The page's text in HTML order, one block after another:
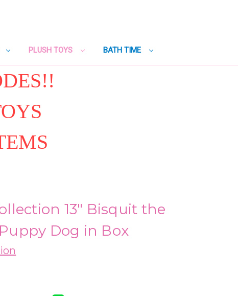
PLUSH TOYS BATH TIME
13" Bisquit the
Dog in Box